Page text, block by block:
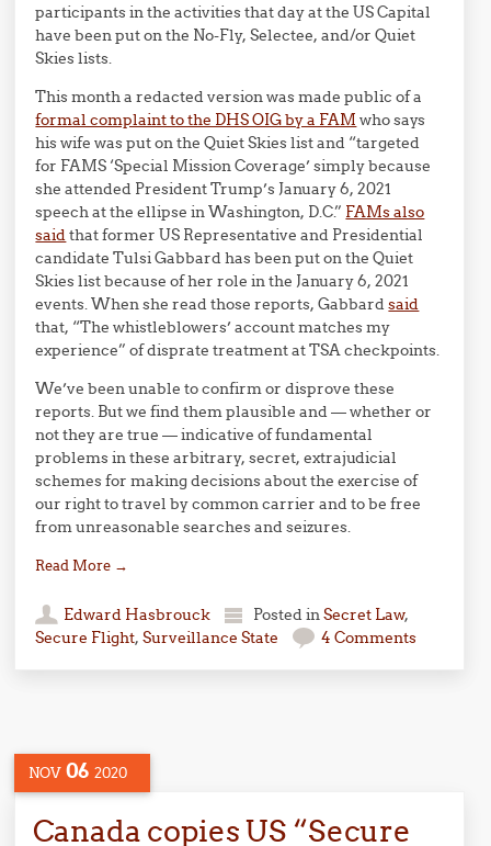
participants in the activities that day at the US Capital
have been put on the No-Fly, Selectee, and/or Quiet
Skies lists.
This month a redacted version was made public of a
formal complaint to the DHS OIG by a FAM who says
his wife was put on the Quiet Skies list and “targeted
for FAMS ‘Special Mission Coverage’ simply because
she attended President Trump’s January 6, 2021
speech at the ellipse in Washington, D.C.” FAMs also
said that former US Representative and Presidential
candidate Tulsi Gabbard has been put on the Quiet
Skies list because of her role in the January 6, 2021
events. When she read those reports, Gabbardsaid
that, “The whistleblowers’ account matches my
experience” of disprate treatment at TSA checkpoints.
We’ve been unable to confirm or disprove these
reports. But we find them plausible and — whether or
not they are true — indicative of fundamental
problems in these arbitrary, secret, extrajudicial
schemes for making decisions about the exercise of
our right to travel by common carrier and to be free
from unreasonable searches and seizures.
Read More →
Edward Hasbrouck Posted inSecret Law,
Secure Flight,Surveillance State 4 Comments
NOV 06 2020
Canada copies US “Secure